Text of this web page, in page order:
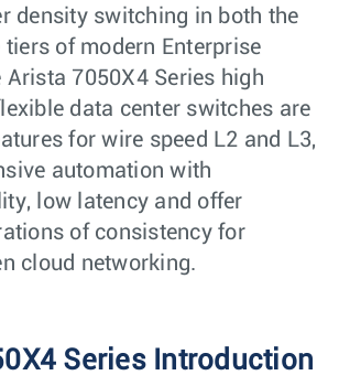
density switching in both the
tiers of modern Enterprise
Arista 7050X4 Series high
data center switches are
for wire speed L2 and L3,
automation with
low latency and offer
of consistency for
cloud networking.
Series Introduction